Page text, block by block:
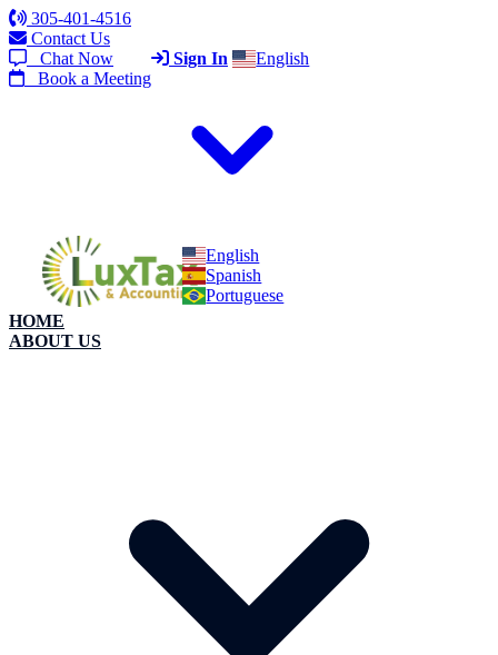
305-401-4516
Contact Us
Chat Now
Book a Meeting
Sign In English
English
Spanish
Portuguese
HOME
ABOUT US